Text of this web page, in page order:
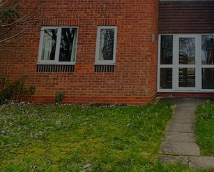
Buy to let limited